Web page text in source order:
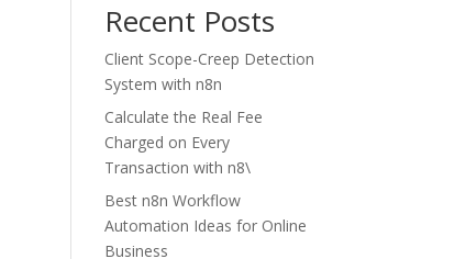
Recent Posts
Client Scope-Creep Detection
System with n8n
Calculate the Real Fee
Charged on Every
Transaction with n8\
Best n8n Workflow
Automation Ideas for Online
Business